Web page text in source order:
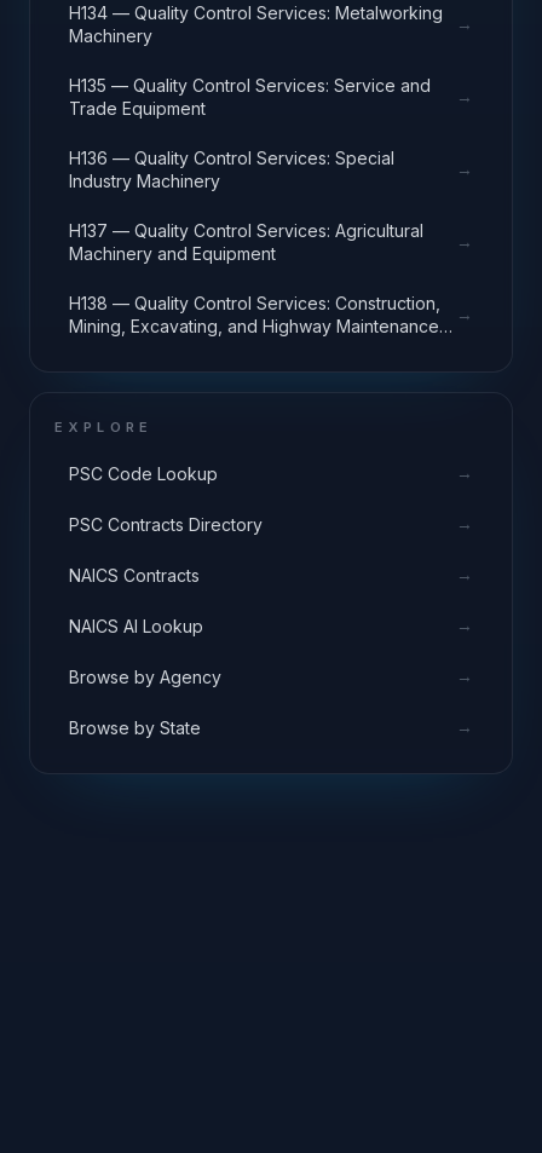
H134 — Quality Control Services: Metalworking
Machinery
→
H135 — Quality Control Services: Service and
Trade Equipment
→
H136 — Quality Control Services: Special
Industry Machinery
→
H137 — Quality Control Services: Agricultural
Machinery and Equipment
→
H138 — Quality Control Services: Construction,
Mining, Excavating, and Highway Maintenance
→
EXPLORE
PSC Code Lookup →
PSC Contracts Directory →
NAICS Contracts →
NAICS AI Lookup →
Browse by Agency →
Browse by State →